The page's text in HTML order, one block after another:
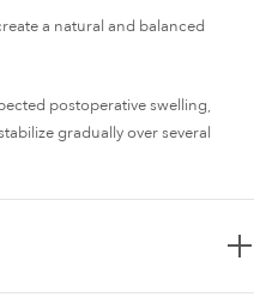
a natural and balanced
postoperative swelling,
gradually over several